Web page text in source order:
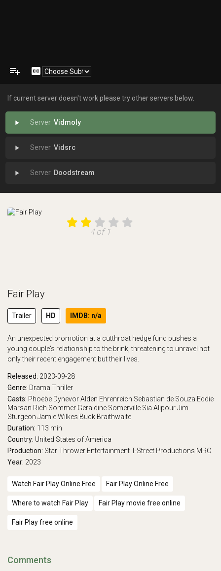
playlist_add closed_caption
If current server doesn't work please try other servers below.
play_arrow Vidmoly
play_arrow Vidsrc
play_arrow Doodstream
4 of 1
Fair Play
Trailer HD IMDB: n/a
An unexpected promotion at a cutthroat hedge fund pushes a
young couple's relationship to the brink, threatening to unravel not
only their recent engagement but their lives.
Released: 2023-09-28
Genre: Drama Thriller
Casts: Phoebe DynevorAlden Ehrenreich Sebastian de Souza Eddie
Marsan Rich Sommer Geraldine Somerville Sia AlipourJim
Sturgeon Jamie Wilkes Buck Braithwaite
Duration: 113 min
Country: United States of America
Production: Star Thrower EntertainmentT-Street Productions MRC
Year: 2023
Watch Fair Play Online Free Fair Play Online Free
Where to watch Fair Play Fair Play movie free online
Fair Play free online
Comments